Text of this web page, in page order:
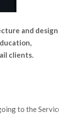
and design
clients.
to the